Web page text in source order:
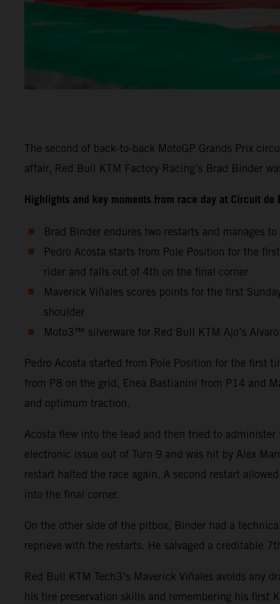
The second of back-to-back MotoGP Grands Prix
affair, Red Bull KTM Factory Racing’s Brad Binder
Highlights and key moments from race day at Circuit de
Brad Binder endures two restarts and manages
Pedro Acosta starts from Pole Position for the
rider and falls out of 4th on the final corner
Maverick Viñales scores points for the first
shoulder
Moto3™ silverware for Red Bull KTM Ajo’s
Pedro Acosta started from Pole Position for the first
from P8 on the grid, Enea Bastianini from P14 and
and optimum traction.
Acosta flew into the lead and then tried to
electronic issue out of Turn 9 and was hit by Alex
restart halted the race again. A second restart
into the final corner.
On the other side of the pitbox, Binder had a
reprieve with the restarts. He salvaged a creditable
Red Bull KTM Tech3’s Maverick Viñales avoids any
his tire preservation skills and remembering his first